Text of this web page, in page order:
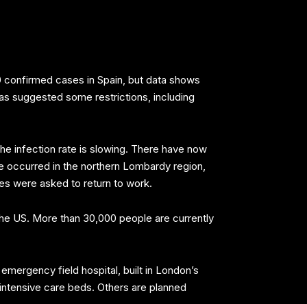
cases in Spain, but data shows
suggested some restrictions, including
infection rate is slowing. There have now
in the northern Lombardy region,
were asked to return to work.
US. More than 30,000 people are currently
field hospital, built in London’s
care beds. Others are planned